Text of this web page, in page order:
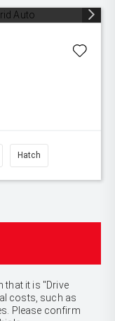
Hatch
that it is "Drive
costs, such as
Please confirm